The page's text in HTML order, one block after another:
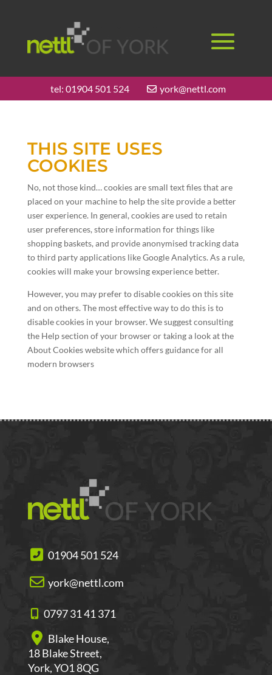
tel: 01904 501 524 york@nettl.com
THIS SITE USES
COOKIES
No, not those kind… cookies are small text files that are
placed on your machine to help the site provide a better
user experience. In general, cookies are used to retain
user preferences, store information for things like
shopping baskets, and provide anonymised tracking data
to third party applications like Google Analytics. As a rule,
cookies will make your browsing experience better.
However, you may prefer to disable cookies on this site
and on others. The most effective way to do this is to
disable cookies in your browser. We suggest consulting
the Help section of your browser or taking a look at the
About Cookies website which offers guidance for all
modern browsers
01904 501 524
york@nettl.com
0797 31 41 371
Blake House,
18 Blake Street,
York, YO1 8QG